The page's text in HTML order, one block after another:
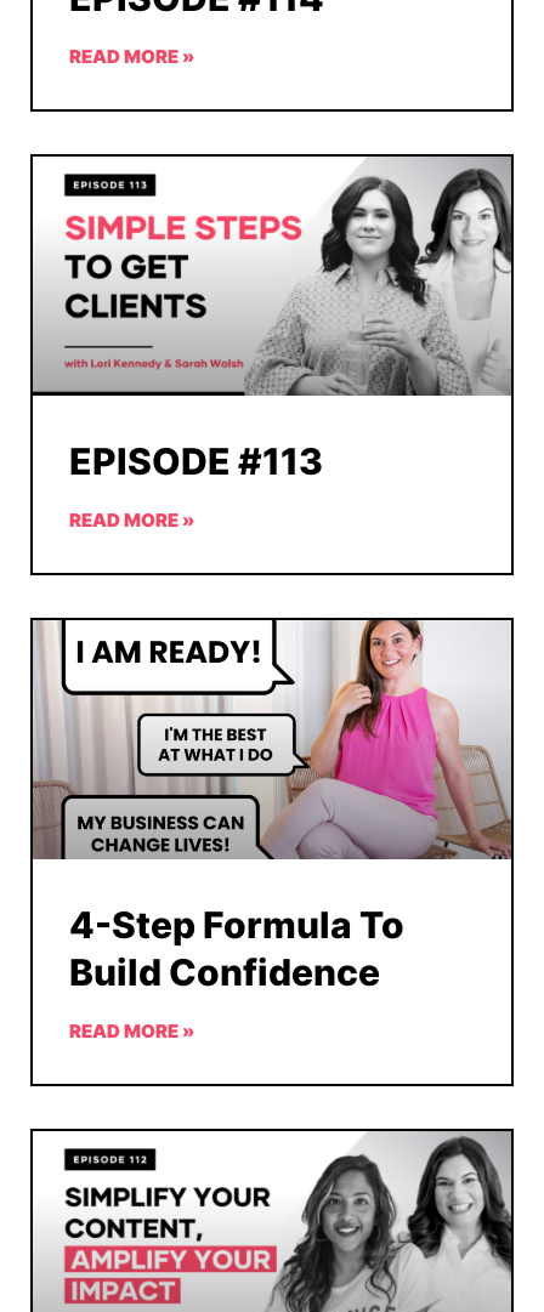
READ MORE »
EPISODE #113
READ MORE »
4-Step Formula To
Build Confidence
READ MORE »